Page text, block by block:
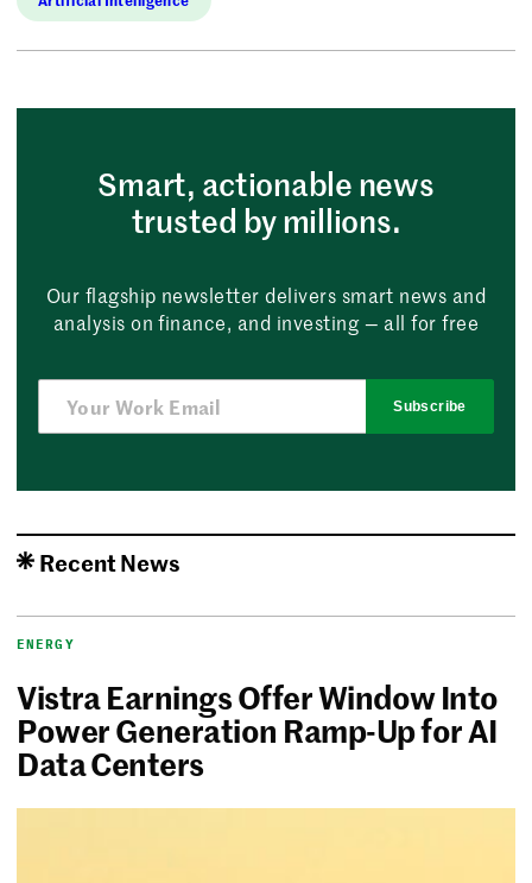
Smart, actionable news
trusted by millions.
Our flagship newsletter delivers smart news and
analysis on finance, and investing — all for free
Subscribe
Recent News
ENERGY
Vistra Earnings Offer Window Into
Power Generation Ramp-Up for AI
Data Centers